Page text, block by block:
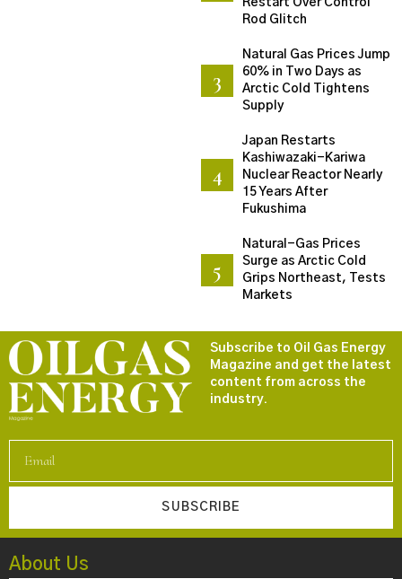
Rod Glitch
Natural Gas Prices Jump
60% in Two Days as
Arctic Cold Tightens
Supply
Japan Restarts
Kashiwazaki-Kariwa
Nuclear Reactor Nearly
15 Years After
Fukushima
Natural-Gas Prices
Surge as Arctic Cold
Grips Northeast, Tests
Markets
Subscribe to Oil Gas Energy
Magazine and get the latest
content from across the
industry.
SUBSCRIBE
About Us